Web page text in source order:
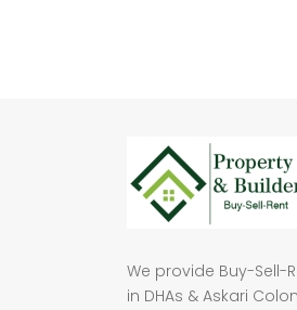
We provide Buy-Sell-
in DHAs & Askari